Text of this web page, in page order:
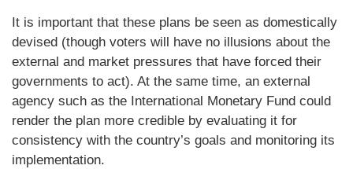
It is important that these plans be seen as domestically
devised (though voters will have no illusions about the
external and market pressures that have forced their
governments to act). At the same time, an external
agency such as the International Monetary Fund could
render the plan more credible by evaluating it for
consistency with the country’s goals and monitoring its
implementation.